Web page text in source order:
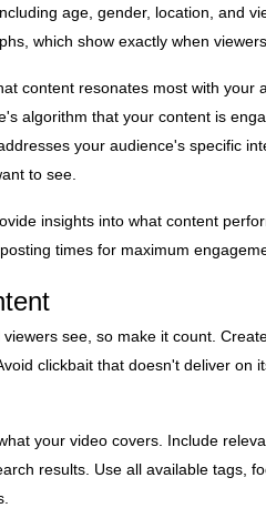
age, gender, location, and
which show exactly when
content resonates most with your
algorithm that your content is
your audience's specific
to see.
insights into what content
times for maximum
see, so make it count.
clickbait that doesn't deliver on
your video covers. Include
results. Use all available tags,